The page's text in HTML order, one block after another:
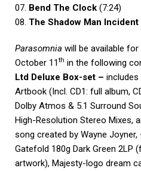
07. Bend The Clock (7:24)
08. The Shadow Man Incident
Parasomnia will be available
October 11th in the following
Ltd Deluxe Box-set – includes
Artbook (Incl. CD1: full album,
Dolby Atmos & 5.1 Surround
High-Resolution Stereo Mixes,
song created by Wayne
Gatefold 180g Dark Green 2LP
artwork), Majesty-logo dream